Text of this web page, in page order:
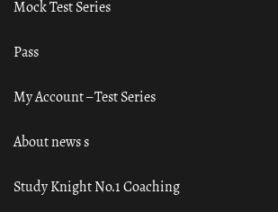
Mock Test Series
Pass
My Account – Test Series
About news s
Study Knight No.1 Coaching